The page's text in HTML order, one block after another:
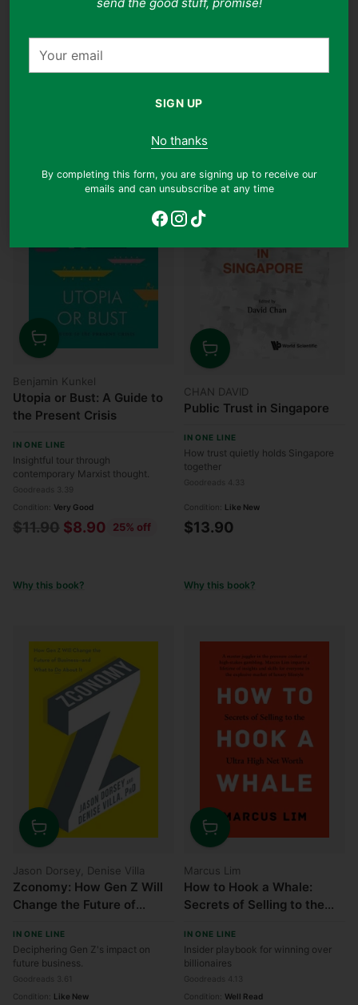
email
SIGN UP
No thanks
By completing this form, you are signing up to receive our
emails and can unsubscribe at any time
Regular
price
$54.90$28.90 47% off $13.90
Quantity
Benjamin Kunkel
Utopia or Bust: A Guide to
the Present Crisis
IN ONE LINE
Insightful tour through
contemporary Marxist thought.
Condition: Very Good
Regular
$11.90 $8.90 25% off
Why this book?
JUST ARRIVED
Quantity
CHAN DAVID
Public Trust in Singapore
IN ONE LINE
How trust quietly holds Singapore
together
Condition: Like New
$13.90
Why this book?
Quantity
Jason Dorsey, Denise Villa
Zconomy: How Gen Z Will
Change the Future of
About It
IN ONE LINE
Deciphering Gen Z's impact on
future business.
Goodreads 3.61
Condition: Like New
Quantity
Marcus Lim
How to Hook a Whale:
Secrets of Selling to the
IN ONE LINE
Insider playbook for winning over
billionaires
Condition: Well Read